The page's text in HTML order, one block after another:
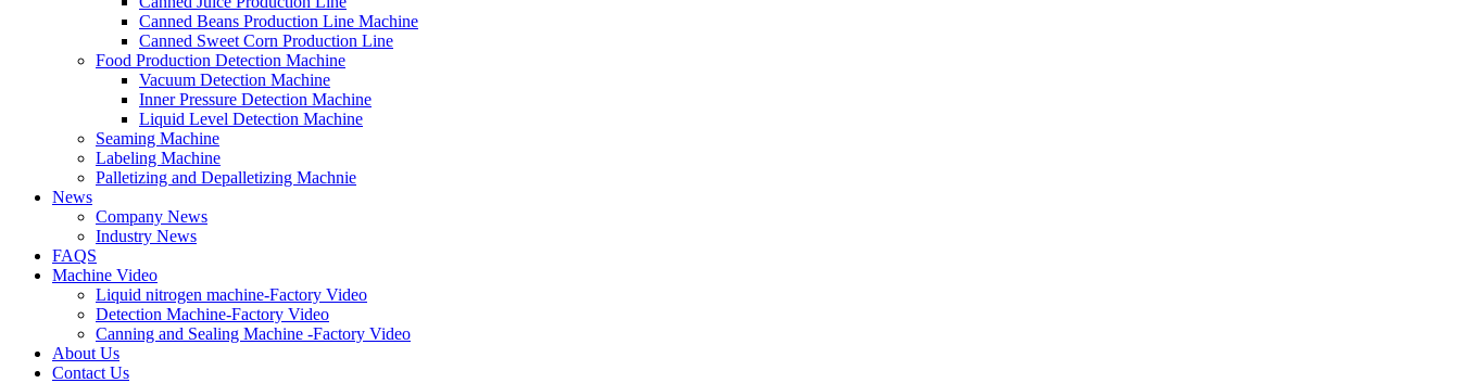
Canned Beans Production Line Machine
Canned Sweet Corn Production Line
Food Production Detection Machine
Vacuum Detection Machine
Inner Pressure Detection Machine
Liquid Level Detection Machine
Seaming Machine
Labeling Machine
Palletizing and Depalletizing Machnie
News
Company News
Industry News
FAQS
Machine Video
Liquid nitrogen machine-Factory Video
Detection Machine-Factory Video
Canning and Sealing Machine -Factory Video
About Us
Contact Us